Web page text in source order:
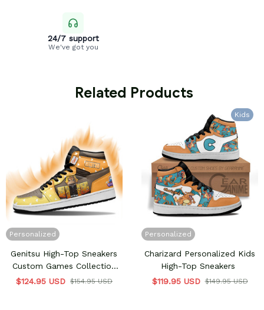
24/7 support
We've got you
Related Products
Personalized
Genitsu High-Top Sneakers
Custom Games Collection
Personalized
$124.95 USD $154.95 USD
Kids
Personalized
Charizard Personalized Kids
High-Top Sneakers
$119.95 USD $149.95 USD